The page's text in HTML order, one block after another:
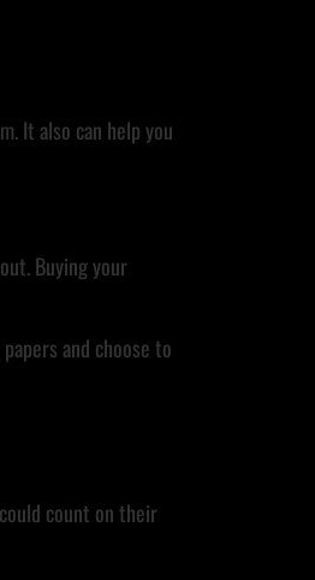
It also can help you
Buying your
and choose to
count on their